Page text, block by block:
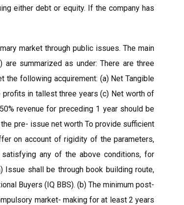
either debt or equity. If the company has
market through public issues. The main
summarized as under: There are three
the following acquirement: (a) Net Tangible
in tallest three years (c) Net worth of
revenue for preceding 1 year should be
pre- issue net worth To provide sufficient
on account of rigidity of the parameters,
any of the above conditions, for
Issue shall be through book building route,
Buyers (IQ BBS). (b) The minimum post-
market- making for at least 2 years